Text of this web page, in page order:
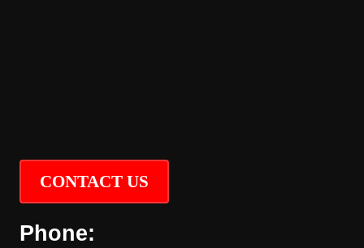
CONTACT US
Phone: